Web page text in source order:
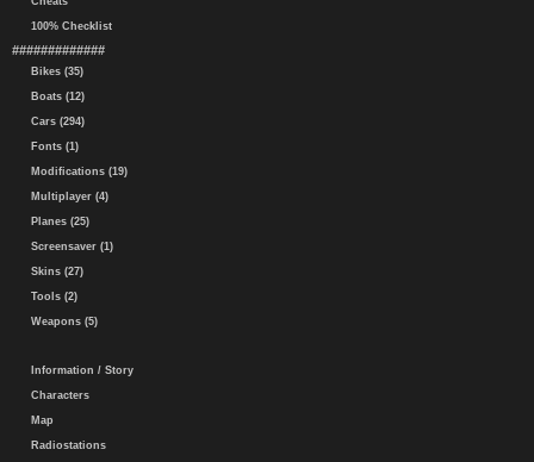
100% Checklist
#############
Bikes (35)
Boats (12)
Cars (294)
Fonts (1)
Modifications (19)
Multiplayer (4)
Planes (25)
Screensaver (1)
Skins (27)
Tools (2)
Weapons (5)
Information / Story
Characters
Map
Radiostations